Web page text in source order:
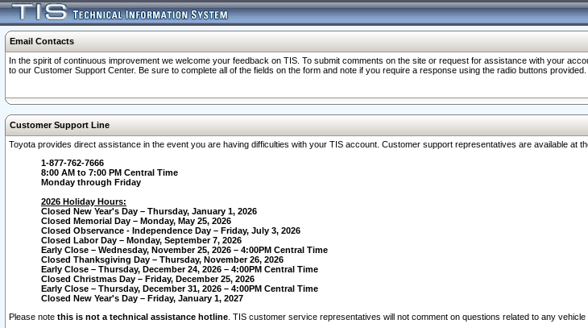
Email Contacts
In the spirit of continuous improvement we welcome your feedback on TIS. To submit comments on the site or request for assistance with your
to our Customer Support Center. Be sure to complete all of the fields on the form and note if you require a response using the radio buttons provided.
Customer Support Line
Toyota provides direct assistance in the event you are having difficulties with your TIS account. Customer support representatives are available at
1-877-762-7666
8:00 AM to 7:00 PM Central Time
Monday through Friday
2026 Holiday Hours:
Closed New Year's Day – Thursday, January 1, 2026
Closed Memorial Day – Monday, May 25, 2026
Closed Observance - Independence Day – Friday, July 3, 2026
Closed Labor Day – Monday, September 7, 2026
Early Close – Wednesday, November 25, 2026 – 4:00PM Central Time
Closed Thanksgiving Day – Thursday, November 26, 2026
Early Close – Thursday, December 24, 2026 – 4:00PM Central Time
Closed Christmas Day – Friday, December 25, 2026
Early Close – Thursday, December 31, 2026 – 4:00PM Central Time
Closed New Year's Day – Friday, January 1, 2027
Please note this is not a technical assistance hotline . TIS customer service representatives will not comment on questions related to any